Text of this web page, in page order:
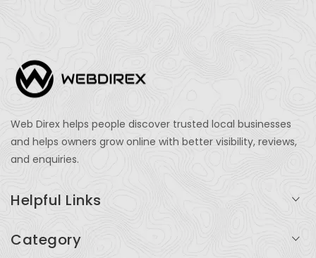
Web Direx helps people discover trusted local businesses
and helps owners grow online with better visibility, reviews,
and enquiries.
Helpful Links
Category